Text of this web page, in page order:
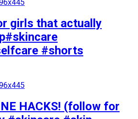
girls that actually
#shorts
HACKS! (follow for